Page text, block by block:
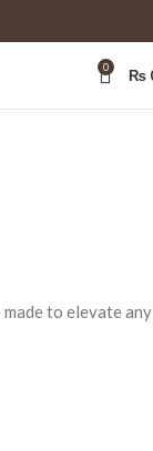
0 ₨
to elevate any